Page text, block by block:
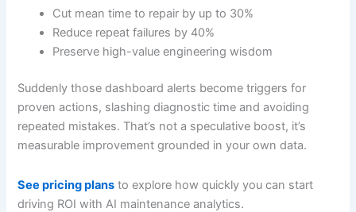
Cut mean time to repair by up to 30%
Reduce repeat failures by 40%
Preserve high-value engineering wisdom
Suddenly those dashboard alerts become triggers for
proven actions, slashing diagnostic time and avoiding
repeated mistakes. That’s not a speculative boost, it’s
measurable improvement grounded in your own data.
See pricing plans to explore how quickly you can start
driving ROI with AI maintenance analytics.